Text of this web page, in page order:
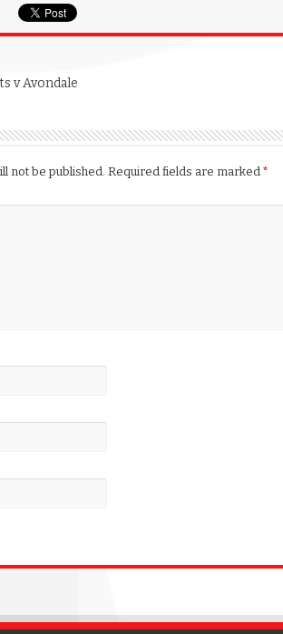
v Avondale
not be published. Required fields are marked *